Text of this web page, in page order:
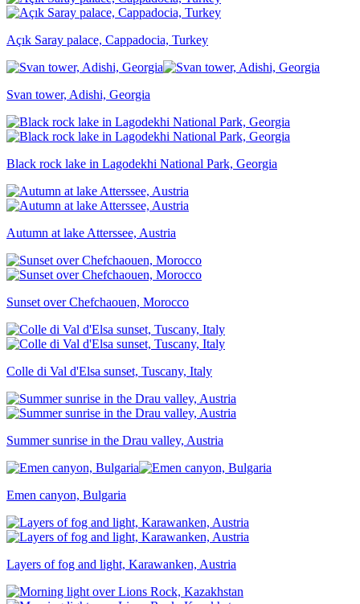
Açık Saray palace, Cappadocia, Turkey
Svan tower, Adishi, Georgia
Black rock lake in Lagodekhi National Park, Georgia
Autumn at lake Atterssee, Austria
Sunset over Chefchaouen, Morocco
Colle di Val d'Elsa sunset, Tuscany, Italy
Summer sunrise in the Drau valley, Austria
Emen canyon, Bulgaria
Layers of fog and light, Karawanken, Austria